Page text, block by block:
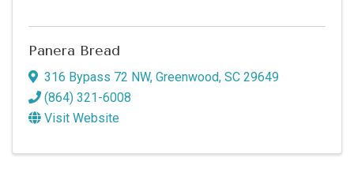
Panera Bread
316 Bypass 72 NW, Greenwood, SC 29649
(864) 321-6008
Visit Website